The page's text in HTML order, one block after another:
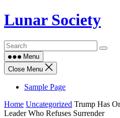
Skip
to
Lunar Society
Menu
Close Menu
Sample Page
Home Uncategorized Trump Has
Leader Who Refuses Surrender